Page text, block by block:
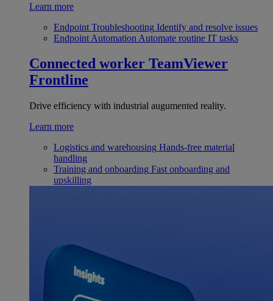
Learn more
Endpoint Troubleshooting Identify and resolve issues
Endpoint Automation Automate routine IT tasks
Connected worker TeamViewer
Frontline
Drive efficiency with industrial augumented reality.
Learn more
Logistics and warehousing Hands-free material
handling
Training and onboarding Fast onboarding and
upskilling